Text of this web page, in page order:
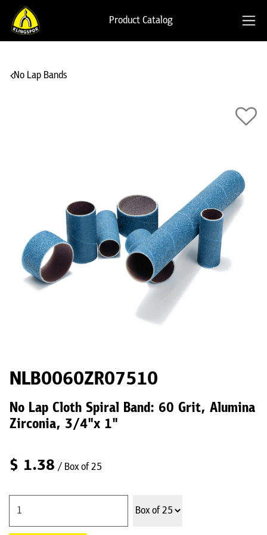
Product Catalog
No Lap Bands
NLB0060ZR07510
No Lap Cloth Spiral Band: 60 Grit, Alumina
Zirconia, 3/4"x 1"
$ 1.38 / Box of 25